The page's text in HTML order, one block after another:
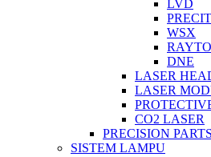
LVD
WSX
DNE
LASER
LASER
CO2 LASER
PRECISION PARTS
SISTEM LAMPU